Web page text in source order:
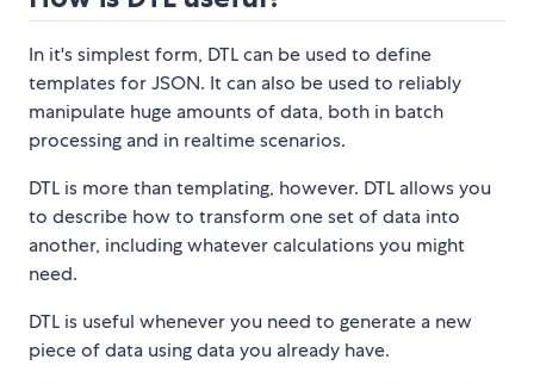
In it's simplest form, DTL can be used to define
templates for JSON. It can also be used to reliably
manipulate huge amounts of data, both in batch
processing and in realtime scenarios.
DTL is more than templating, however. DTL allows you
to describe how to transform one set of data into
another, including whatever calculations you might
need.
DTL is useful whenever you need to generate a new
piece of data using data you already have.